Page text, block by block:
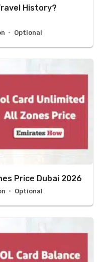
History?
Optional
Price Dubai 2026
Optional